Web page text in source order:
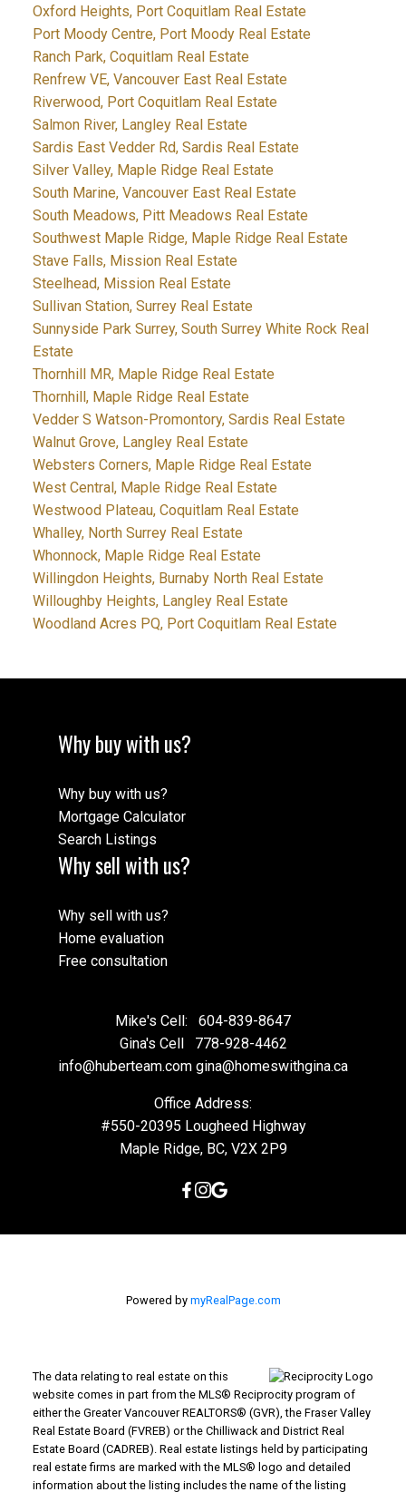
Oxford Heights, Port Coquitlam Real Estate
Port Moody Centre, Port Moody Real Estate
Ranch Park, Coquitlam Real Estate
Renfrew VE, Vancouver East Real Estate
Riverwood, Port Coquitlam Real Estate
Salmon River, Langley Real Estate
Sardis East Vedder Rd, Sardis Real Estate
Silver Valley, Maple Ridge Real Estate
South Marine, Vancouver East Real Estate
South Meadows, Pitt Meadows Real Estate
Southwest Maple Ridge, Maple Ridge Real Estate
Stave Falls, Mission Real Estate
Steelhead, Mission Real Estate
Sullivan Station, Surrey Real Estate
Sunnyside Park Surrey, South Surrey White Rock Real
Estate
Thornhill MR, Maple Ridge Real Estate
Thornhill, Maple Ridge Real Estate
Vedder S Watson-Promontory, Sardis Real Estate
Walnut Grove, Langley Real Estate
Websters Corners, Maple Ridge Real Estate
West Central, Maple Ridge Real Estate
Westwood Plateau, Coquitlam Real Estate
Whalley, North Surrey Real Estate
Whonnock, Maple Ridge Real Estate
Willingdon Heights, Burnaby North Real Estate
Willoughby Heights, Langley Real Estate
Woodland Acres PQ, Port Coquitlam Real Estate
Why buy with us?
Why buy with us?
Mortgage Calculator
Search Listings
Why sell with us?
Why sell with us?
Home evaluation
Free consultation
Mike's Cell:
604-839-8647
Office Address:
#550-20395 Lougheed Highway
Maple Ridge, BC, V2X 2P9